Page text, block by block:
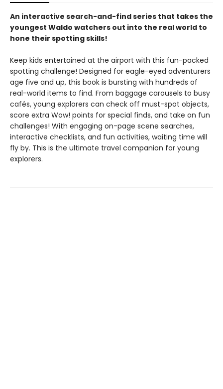
An interactive search-and-find series that takes the
youngest Waldo watchers out into the real world to
hone their spotting skills!
Keep kids entertained at the airport with this fun-packed
spotting challenge! Designed for eagle-eyed adventurers
age five and up, this book is bursting with hundreds of
real-world items to find. From baggage carousels to busy
cafés, young explorers can check off must-spot objects,
score extra Wow! points for special finds, and take on fun
challenges! With engaging on-page scene searches,
interactive checklists, and fun activities, waiting time will
fly by. This is the ultimate travel companion for young
explorers.